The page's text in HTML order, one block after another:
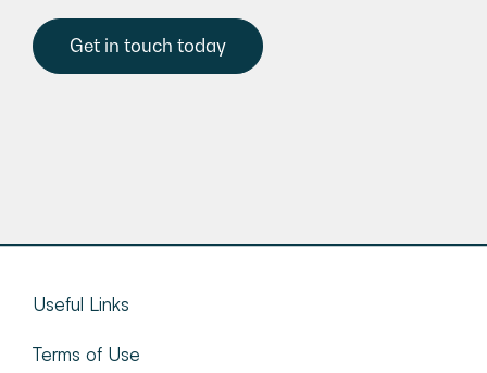
Get in touch today
Useful Links
Terms of Use